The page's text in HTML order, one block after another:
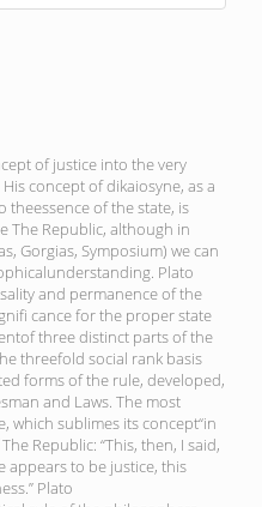
of justice into the very
concept of dikaiosyne, as a
theessence of the state, is
The Republic, although in
Gorgias, Symposium) we can
Plato
and permanence of the
cance for the proper state
three distinct parts of the
threefold social rank basis
forms of the rule, developed,
and Laws. The most
which sublimes its concept“in
Republic: “This, then, I said,
appears to be justice, this
Plato